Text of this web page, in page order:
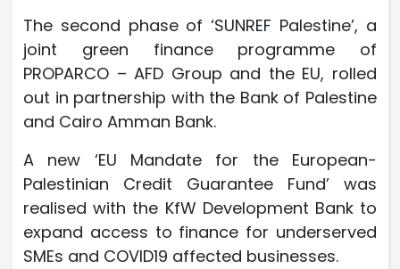
The second phase of ‘SUNREF Palestine’, a
joint green finance programme of
PROPARCO – AFD Group and the EU, rolled
out in partnership with the Bank of Palestine
and Cairo Amman Bank.
A new ‘EU Mandate for the European-
Palestinian Credit Guarantee Fund’ was
realised with the KfW Development Bank to
expand access to finance for underserved
SMEs and COVID19 affected businesses.